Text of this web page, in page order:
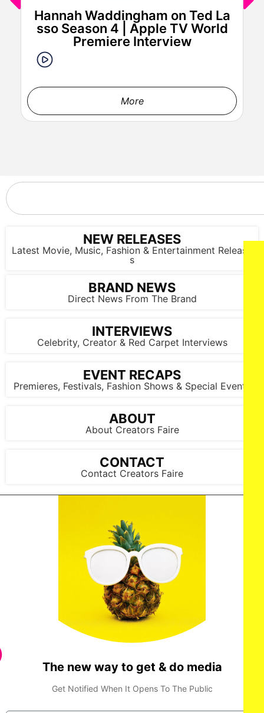
'DAN DA DAN: Evil Eye' World Premiere
Hannah Waddingham on Ted La
sso Season 4 | Apple TV World
Premiere Interview
More
NEW RELEASES
Latest Movie, Music, Fashion & Entertainment Release
s
BRAND NEWS
Direct News From The Brand
INTERVIEWS
Celebrity, Creator & Red Carpet Interviews
EVENT RECAPS
Premieres, Festivals, Fashion Shows & Special Events
ABOUT
About Creators Faire
CONTACT
Contact Creators Faire
The new way to get & do media
Get Notified When It Opens To The Public